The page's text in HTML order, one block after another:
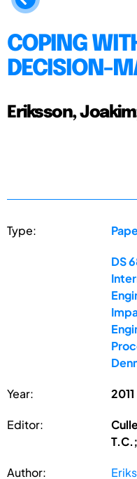
COPING
DECISION-
Eriksson,
Type:
DS
Year: 2011
Editor:
Author: